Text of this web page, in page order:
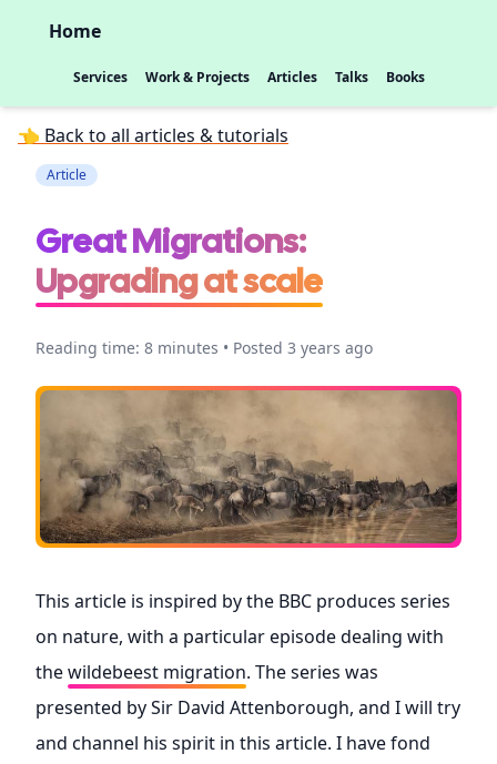
Home
Services Work & Projects Articles Talks Books
👈 Back to all articles & tutorials
Article
Great Migrations:
Upgrading at scale
Reading time: 8 minutes • Posted 3 years ago
This article is inspired by the BBC produces series
on nature, with a particular episode dealing with
thewildebeest migration. The series was
presented by Sir David Attenborough, and I will try
and channel his spirit in this article. I have fond